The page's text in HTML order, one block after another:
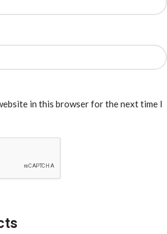
in this browser for the next time I